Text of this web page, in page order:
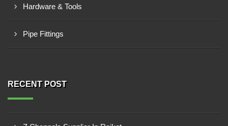
Hardware & Tools
Pipe Fittings
RECENT POST